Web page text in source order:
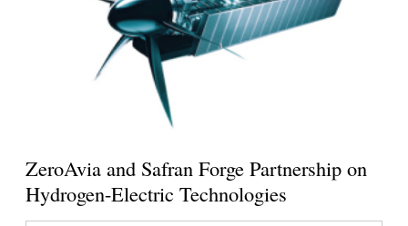
ZeroAvia and Safran Forge Partnership on
Hydrogen-Electric Technologies